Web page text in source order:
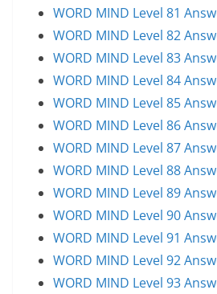
WORD MIND Level 81
WORD MIND Level 82
WORD MIND Level 83
WORD MIND Level 84
WORD MIND Level 85
WORD MIND Level 86
WORD MIND Level 87
WORD MIND Level 88
WORD MIND Level 89
WORD MIND Level 90
WORD MIND Level 91
WORD MIND Level 92
WORD MIND Level 93